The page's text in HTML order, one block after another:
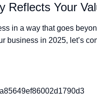
Reflects Your
in a way that goes
business in 2025, let’s